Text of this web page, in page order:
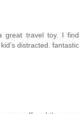
great travel toy. I find
distracted. fantastic